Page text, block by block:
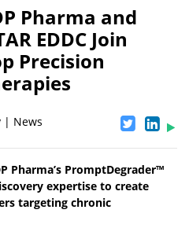
Pharma and
EDDC Join
Precision
| News
Pharma’s PromptDegrader™
expertise to create
targeting chronic